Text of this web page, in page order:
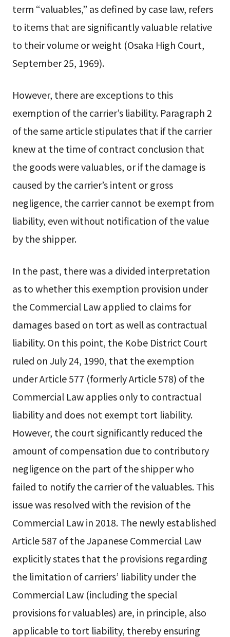
term “valuables,” as defined by case law, refers
to items that are significantly valuable relative
to their volume or weight (Osaka High Court,
September 25, 1969).
However, there are exceptions to this
exemption of the carrier’s liability. Paragraph 2
of the same article stipulates that if the carrier
knew at the time of contract conclusion that
the goods were valuables, or if the damage is
caused by the carrier’s intent or gross
negligence, the carrier cannot be exempt from
liability, even without notification of the value
by the shipper.
In the past, there was a divided interpretation
as to whether this exemption provision under
the Commercial Law applied to claims for
damages based on tort as well as contractual
liability. On this point, the Kobe District Court
ruled on July 24, 1990, that the exemption
under Article 577 (formerly Article 578) of the
Commercial Law applies only to contractual
liability and does not exempt tort liability.
However, the court significantly reduced the
amount of compensation due to contributory
negligence on the part of the shipper who
failed to notify the carrier of the valuables. This
issue was resolved with the revision of the
Commercial Law in 2018. The newly established
Article 587 of the Japanese Commercial Law
explicitly states that the provisions regarding
the limitation of carriers’ liability under the
Commercial Law (including the special
provisions for valuables) are, in principle, also
applicable to tort liability, thereby ensuring